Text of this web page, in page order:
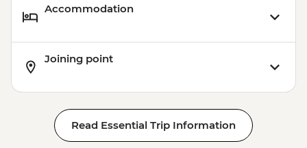
Accommodation
Joining point
Read Essential Trip Information